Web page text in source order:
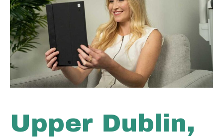
Upper Dublin,